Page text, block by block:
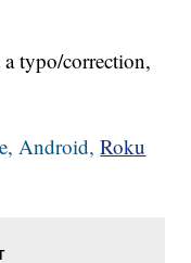
typo/correction,
Android, Roku